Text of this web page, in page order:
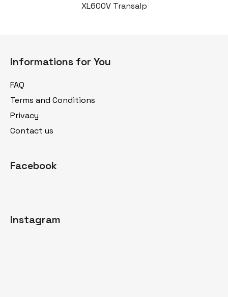
XL600V Transalp
Informations for You
FAQ
Terms and Conditions
Privacy
Contact us
Facebook
Instagram